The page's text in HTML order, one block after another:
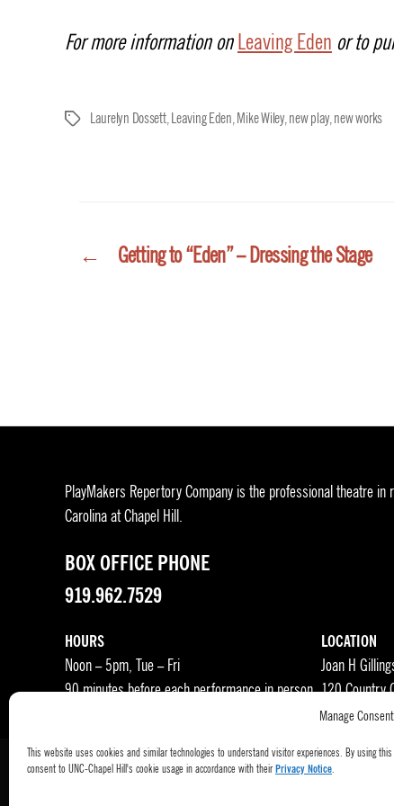
Manage Consent
This website uses cookies and similar technologies to understand visitor experiences. By using
consent to UNC-Chapel Hill's cookie usage in accordance with theirPrivacy Notice.
For more information onLeaving Eden or to
Tags Laurelyn Dossett,Leaving Eden,Mike Wiley,new play,new works
← Getting to “Eden” – Dressing the Stage
PlayMakers Repertory Company is the professional theatre
Carolina at Chapel Hill.
BOX OFFICE PHONE
919.962.7529
HOURS
Noon – 5pm, Tue – Fri
90 minutes before each performance in person
LOCATION
Joan H
120 Country